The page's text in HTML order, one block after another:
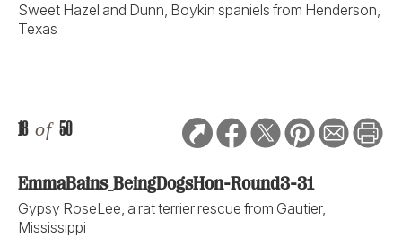
Sweet Hazel and Dunn, Boykin spaniels from Henderson,
Texas
18 of 50
EmmaBains_BeingDogsHon-Round3-31
Gypsy RoseLee, a rat terrier rescue from Gautier,
Mississippi